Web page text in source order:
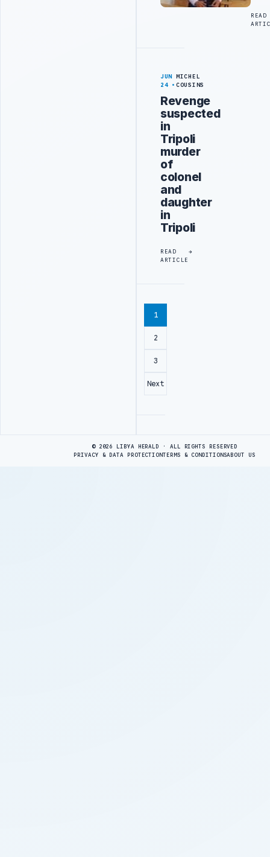
READ
JUN
24
MICHEL
COUSINS
Revenge
suspected
in
Tripoli
murder
of
colonel
and
daughter
in
Tripoli
READ
ARTICLE
1
2
3
Next
© 2026 LIBYA HERALD · ALL RIGHTS RESERVED
PRIVACY & DATA PROTECTIONTERMS & CONDITIONSABOUT US